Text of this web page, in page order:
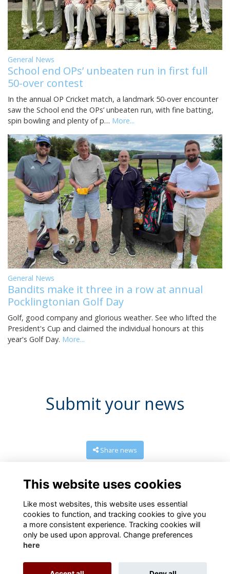
General News
School end OPs’ unbeaten run in first full
50-over contest
In the annual OP Cricket match, a landmark 50-over encounter
saw the School end the OPs’ unbeaten run, with fine batting,
spin bowling and plenty of p… More...
General News
Bandits make it three in a row at annual
Pocklingtonian Golf Day
Golf, good company and glorious weather. See who lifted the
President's Cup and claimed the individual honours at this
year's Golf Day. More...
Submit your news
Share news
This website uses cookies
Like most websites, this website uses essential
cookies to function, and tracking cookies to give you
a more consistent experience. Tracking cookies will
only be used upon approval. Change preferences
here